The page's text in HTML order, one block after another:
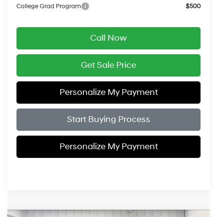
College Grad Program
$500
Call Now
Get Sale Price
Personalize My Payment
Start Buying Process
Personalize My Payment